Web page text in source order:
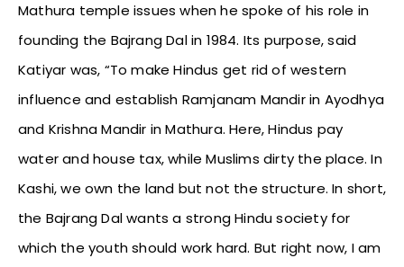
Mathura temple issues when he spoke of his role in
founding the Bajrang Dal in 1984. Its purpose, said
Katiyar was, “To make Hindus get rid of western
influence and establish Ramjanam Mandir in Ayodhya
and Krishna Mandir in Mathura. Here, Hindus pay
water and house tax, while Muslims dirty the place. In
Kashi, we own the land but not the structure. In short,
the Bajrang Dal wants a strong Hindu society for
which the youth should work hard. But right now, I am